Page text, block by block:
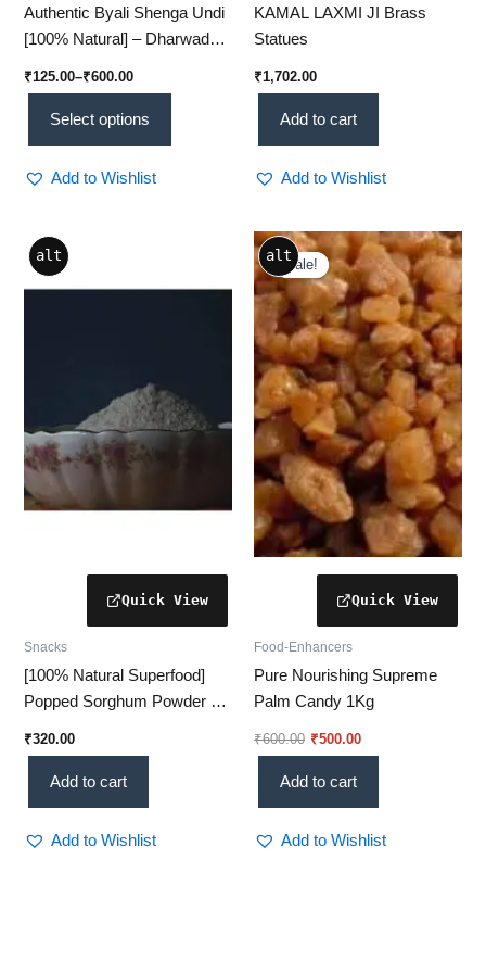
Authentic Byali Shenga Undi
[100% Natural] – Dharwad
₹125.00–₹600.00
Select options
Add to Wishlist
KAMAL LAXMI JI Brass
Statues
₹1,702.00
Add to cart
Add to Wishlist
alt
Snacks
[100% Natural Superfood]
Popped Sorghum Powder –
Nutrition
₹320.00
Add to cart
Add to Wishlist
Sale!
alt
Sale!
Food-Enhancers
Pure Nourishing Supreme
Palm Candy 1Kg
₹600.00
Original
price
was:
₹600.00.
₹500.00
Current
price
is:
₹500.00.
Add to cart
Add to Wishlist